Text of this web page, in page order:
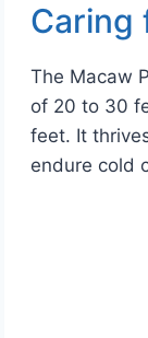
Caring
The Macaw
of 20 to 30
feet. It
endure cold